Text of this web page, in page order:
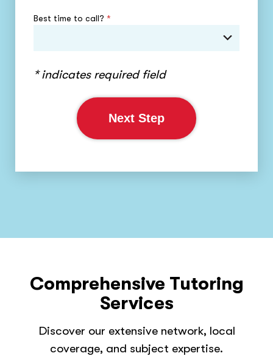
Best time to call? *
* indicates required field
Next Step
Comprehensive Tutoring
Services
Discover our extensive network, local
coverage, and subject expertise.